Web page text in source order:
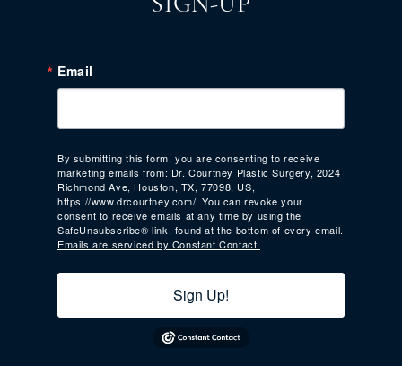
SIGN-UP
Email
By submitting this form, you are consenting to receive
marketing emails from: Dr. Courtney Plastic Surgery, 2024
Richmond Ave, Houston, TX, 77098, US,
https://www.drcourtney.com/. You can revoke your
consent to receive emails at any time by using the
SafeUnsubscribe® link, found at the bottom of every email.
Emails are serviced by Constant Contact.
Sign Up!